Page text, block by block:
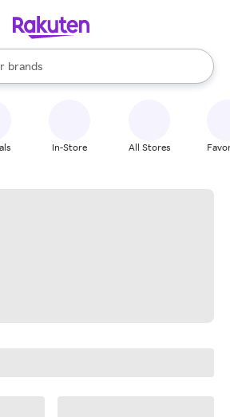
stores
brands
groceries
are available, use the up and down
In-Store All Stores